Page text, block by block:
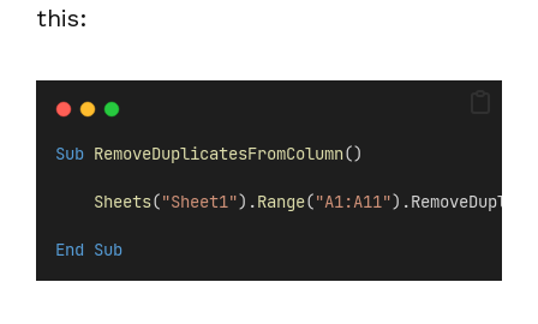
this:
Sub RemoveDuplicatesFromColumn()
Sheets("Sheet1").Range("A1:A11"
End Sub